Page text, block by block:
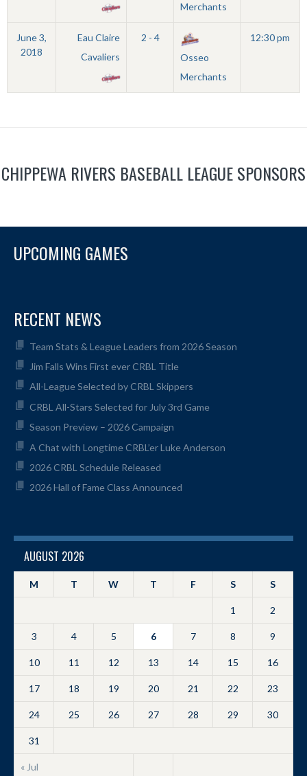
Merchants
June 3,
2018
Eau Claire
Cavaliers
2 - 4
Osseo
Merchants
12:30 pm
CHIPPEWA RIVERS BASEBALL LEAGUE SPONSORS
UPCOMING GAMES
RECENT NEWS
Team Stats & League Leaders from 2026 Season
Jim Falls Wins First ever CRBL Title
All-League Selected by CRBL Skippers
CRBL All-Stars Selected for July 3rd Game
Season Preview – 2026 Campaign
A Chat with Longtime CRBL’er Luke Anderson
2026 CRBL Schedule Released
2026 Hall of Fame Class Announced
AUGUST 2026
M T W T F S S
« Jul
1 2
3 4 5 6 7 8 9
10 11 12 13 14 15 16
17 18 19 20 21 22 23
24 25 26 27 28 29 30
31